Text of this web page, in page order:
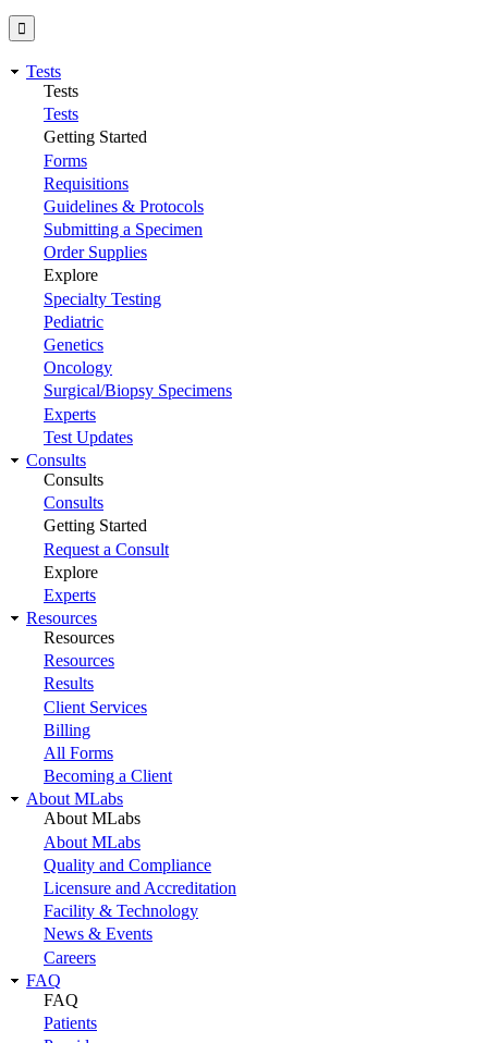
Tests
Tests
Tests
Getting Started
Forms
Requisitions
Guidelines & Protocols
Submitting a Specimen
Order Supplies
Explore
Specialty Testing
Pediatric
Genetics
Oncology
Surgical/Biopsy Specimens
Experts
Test Updates
Consults
Consults
Consults
Getting Started
Request a Consult
Explore
Experts
Resources
Resources
Resources
Results
Client Services
Billing
All Forms
Becoming a Client
About MLabs
About MLabs
About MLabs
Quality and Compliance
Licensure and Accreditation
Facility & Technology
News & Events
Careers
FAQ
FAQ
Patients